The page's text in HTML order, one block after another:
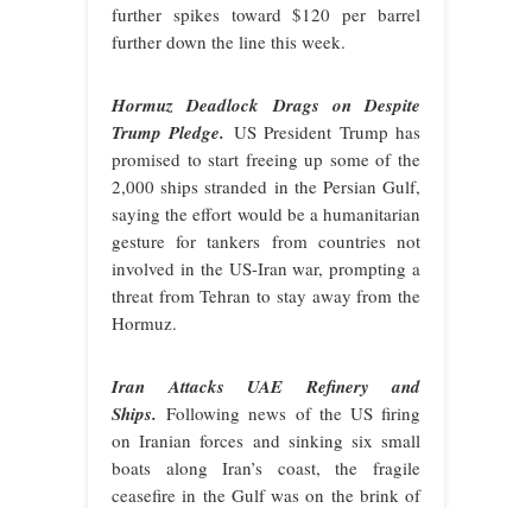
further spikes toward $120 per barrel
further down the line this week.
Hormuz Deadlock Drags on Despite
Trump Pledge. US President Trump has
promised to start freeing up some of the
2,000 ships stranded in the Persian Gulf,
saying the effort would be a humanitarian
gesture for tankers from countries not
involved in the US-Iran war, prompting a
threat from Tehran to stay away from the
Hormuz.
Iran Attacks UAE Refinery and
Ships.Following news of the US firing
on Iranian forces and sinking six small
boats along Iran’s coast, the fragile
ceasefire in the Gulf was on the brink of